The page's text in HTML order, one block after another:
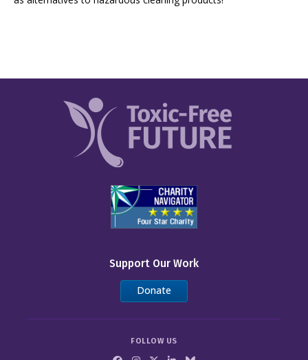
Support Our Work
Donate
FOLLOW US